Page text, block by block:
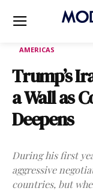
AMERICAS
Trump’s
a Wall as
Deepens
During his first
aggressive
countries, but